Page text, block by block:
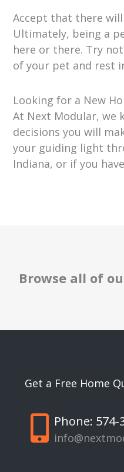
Accept that there will
Ultimately, being a
here or there. Try
of your pet and rest
Looking for a New
At Next Modular, we
decisions you will
your guiding light
Indiana, or if you
Browse all of
Get a Free Home
Phone: 574-